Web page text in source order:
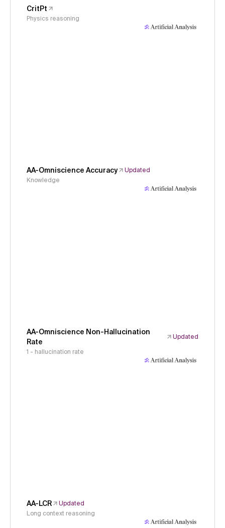
CritPt
Physics reasoning
AA-Omniscience Accuracy
Updated
Knowledge
AA-Omniscience Non-Hallucination
Rate
Updated
1 - hallucination rate
AA-LCR
Updated
Long context reasoning